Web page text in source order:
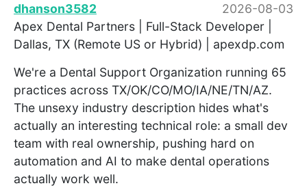
dhanson3582
2026-08-03
Apex Dental Partners | Full-Stack Developer |
Dallas, TX (Remote US or Hybrid) | apexdp.com
We're a Dental Support Organization running 65
practices across TX/OK/CO/MO/IA/NE/TN/AZ.
The unsexy industry description hides what's
actually an interesting technical role: a small dev
team with real ownership, pushing hard on
automation and AI to make dental operations
actually work well.